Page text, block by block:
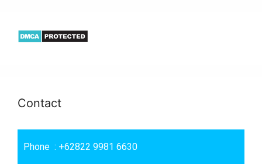
Contact
Phone : +62822 9981 6630